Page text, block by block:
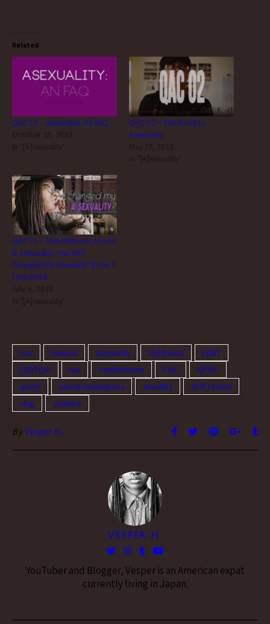
Related
QAC 19 – Asexuality: An FAQ
October 25, 2013
In "[A]sexuality"
QAC 02 – The Road to
Asexuality
May 17, 2013
In "[A]sexuality"
QAC 71 – Testosterone, Libido
& Asexuality: Has HRT
Changed My Sexuality? || The T
Files #009
July 9, 2018
In "[A]sexuality"
ace asexual asexuality childhood
LGBT
LGBTQIA
me nonlibidoism POC
QPOC
queer
sexual orientations sexuality
stuff i made
vlog
youtube
By Vesper H.
VESPER H.
YouTuber and Blogger, Vesper is an American expat
currently living in Japan.